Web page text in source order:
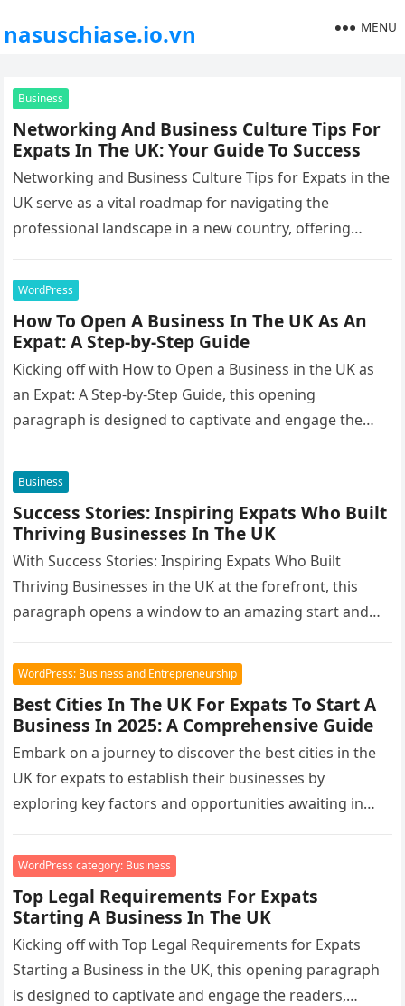
nasuschiase.io.vn MENU
Business
Networking And Business Culture Tips For
Expats In The UK: Your Guide To Success
Networking and Business Culture Tips for Expats in the
UK serve as a vital roadmap for navigating the
professional landscape in a new country, offering
WordPress
How To Open A Business In The UK As An
Expat: A Step-by-Step Guide
Kicking off with How to Open a Business in the UK as
an Expat: A Step-by-Step Guide, this opening
paragraph is designed to captivate and engage the…
Business
Success Stories: Inspiring Expats Who Built
Thriving Businesses In The UK
With Success Stories: Inspiring Expats Who Built
Thriving Businesses in the UK at the forefront, this
paragraph opens a window to an amazing start and
WordPress: Business and Entrepreneurship
Best Cities In The UK For Expats To Start A
Business In 2025: A Comprehensive Guide
Embark on a journey to discover the best cities in the
UK for expats to establish their businesses by
exploring key factors and opportunities awaiting in
WordPress category: Business
Top Legal Requirements For Expats
Starting A Business In The UK
Kicking off with Top Legal Requirements for Expats
Starting a Business in the UK, this opening paragraph
is designed to captivate and engage the readers,